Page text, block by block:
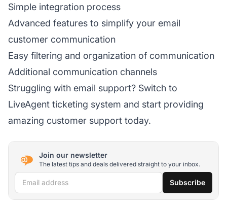
Simple integration process
Advanced features to simplify your email
customer communication
Easy filtering and organization of communication
Additional communication channels
Struggling with email support? Switch to
LiveAgent ticketing system and start providing
amazing customer support today.
Join our newsletter
The latest tips and deals delivered straight to your inbox.
Email address Subscribe